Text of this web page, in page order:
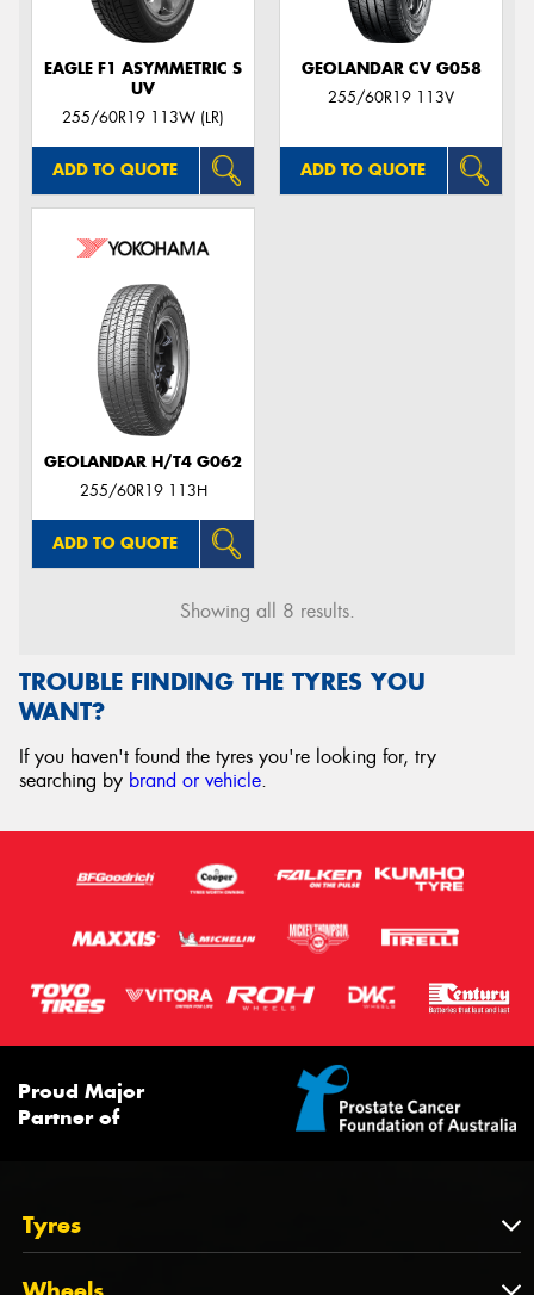
EAGLE F1 ASYMMETRIC S
UV
255/60R19 113W (LR)
ADD TO QUOTE
GEOLANDAR CV G058
255/60R19 113V
ADD TO QUOTE
GEOLANDAR H/T4 G062
255/60R19 113H
ADD TO QUOTE
Showing all 8 results.
TROUBLE FINDING THE TYRES YOU
WANT?
If you haven't found the tyres you're looking for, try
searching by brand or vehicle.
Proud Major
Partner of
Tyres
Tyres